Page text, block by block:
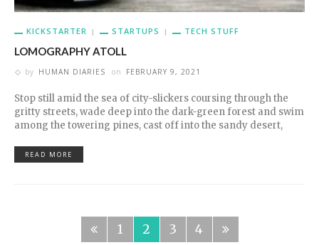
KICKSTARTER STARTUPS TECH STUFF
LOMOGRAPHY ATOLL
by HUMAN DIARIES on FEBRUARY 9, 2021
Stop still amid the sea of city-slickers coursing through the
gritty streets, wade deep into the dark-green forest and swim
among the towering pines, cast off into the sandy desert,
READ MORE
1 2 3 4